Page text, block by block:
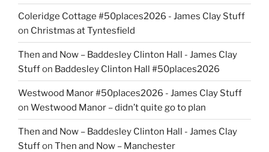
Coleridge Cottage #50places2026 - James Clay Stuff
on Christmas at Tyntesfield
Then and Now – Baddesley Clinton Hall - James Clay
Stuffon Baddesley Clinton Hall #50places2026
Westwood Manor #50places2026 - James Clay Stuff
on Westwood Manor – didn’t quite go to plan
Then and Now – Baddesley Clinton Hall - James Clay
Stuffon Then and Now – Manchester